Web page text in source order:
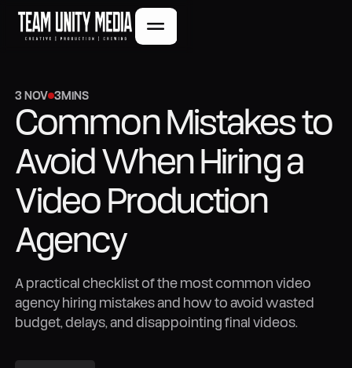
3 NOV 3MINS
Common Mistakes to
Avoid When Hiring a
Video Production
Agency
A practical checklist of the most common video
agency hiring mistakes and how to avoid wasted
budget, delays, and disappointing final videos.